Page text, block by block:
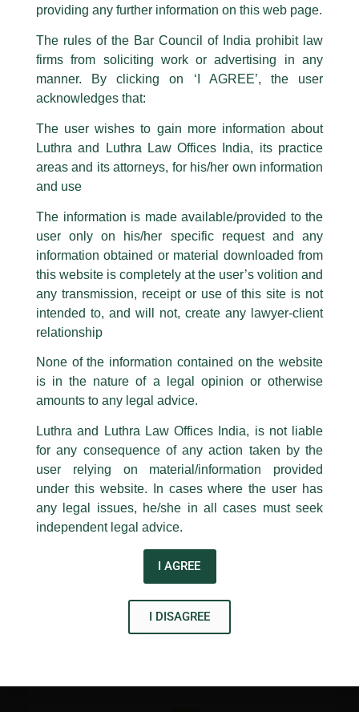
Managing Partner, Harry Chawla
and Partner, Karan Mitroo were
invited as speakers by India
Infrastructure Forum!
Events and Conferences/ By
Managing Partner Harry Chawla and Partner Karan Mitroo
Investment Opportunities in Indian Infrastructure, organized
by the India Infrastructure Forum at Shangri-La, Dubai. Our
Firm, Luthra and Luthra Law Offices India, was a ‘Supporting
Previous Post Next Post
Disclaimer
i
Y
u n
This caution notice is being addressed on behalf of our Firm,Luthra
The general public is hereby cautioned that certain unknown individuals
have been trying to mislead the public by issuing emails / letters and other
statement / correspondence by unauthorisedly using our Firm’s name and
part of our Firm and making false claims and allegations. These individuals
are also impersonating the Firm by creating fake email addresses and
Facebook page while using the LUTHRA marks.
Please be advised that any person corresponding with such individuals in
consequences. The Firm strongly recommend that no one should respond
to such solicitations, and we will not accept any liability whatsoever for any
loss that the general public may incur owing to transactions made with such
All official emails from our Firm are sent from Firm’s official email address
In case anyone come across any such fraudulent activity, kindly report the
appropriate action may be taken.
Luthra and
Luthra Law Offices India
1st and 9th floor, Ashoka Estate,
24, Barakhamba Road,
New Delhi-110 001
Contact:
delhi@luthra.com
+91 11 4121 5100
Acknowledge
providing any further information on this web page.
The rules of the Bar Council of India prohibit law
firms from soliciting work or advertising in any
manner. By clicking on ‘I AGREE’, the user
acknowledges that:
The user wishes to gain more information about
Luthra and Luthra Law Offices India, its practice
areas and its attorneys, for his/her own information
and use
The information is made available/provided to the
user only on his/her specific request and any
information obtained or material downloaded from
this website is completely at the user’s volition and
any transmission, receipt or use of this site is not
intended to, and will not, create any lawyer-client
relationship
None of the information contained on the website
is in the nature of a legal opinion or otherwise
amounts to any legal advice.
Luthra and Luthra Law Offices India, is not liable
for any consequence of any action taken by the
user relying on material/information provided
under this website. In cases where the user has
any legal issues, he/she in all cases must seek
independent legal advice.
I AGREE
I DISAGREE